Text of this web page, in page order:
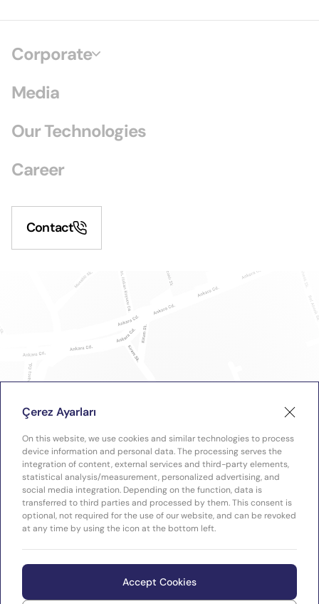
Corporate
Media
Our Technologies
Career
Contact
Çerez Ayarları
On this website, we use cookies and similar technologies to process
device information and personal data. The processing serves the
integration of content, external services and third-party elements,
statistical analysis/measurement, personalized advertising, and
social media integration. Depending on the function, data is
transferred to third parties and processed by them. This consent is
optional, not required for the use of our website, and can be revoked
at any time by using the icon at the bottom left.
Accept Cookies